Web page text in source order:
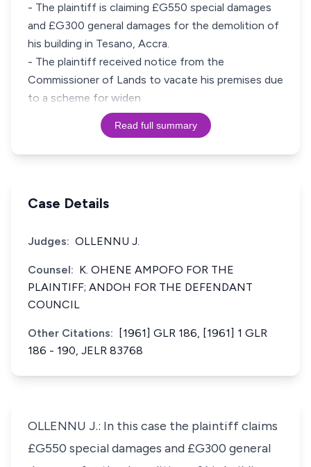
- The plaintiff is claiming £G550 special damages
and £G300 general damages for the demolition of
his building in Tesano, Accra.
- The plaintiff received notice from the
Commissioner of Lands to vacate his premises due
to a scheme for widen
Read full summary
Case Details
Judges: OLLENNU J.
Counsel: K. OHENE AMPOFO FOR THE
PLAINTIFF; ANDOH FOR THE DEFENDANT
COUNCIL
Other Citations:
[1961] GLR 186, [1961] 1 GLR
186 - 190, JELR 83768
OLLENNU J.: In this case the plaintiff claims
£G550 special damages and £G300 general